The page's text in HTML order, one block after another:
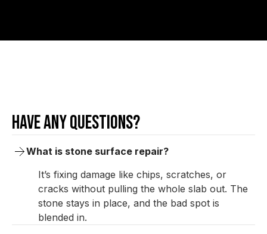
Have any questions?
What is stone surface repair?
It’s fixing damage like chips, scratches, or
cracks without pulling the whole slab out. The
stone stays in place, and the bad spot is
blended in.